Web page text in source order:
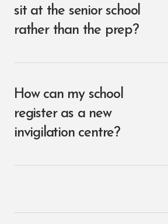
sit at the senior school
rather than the prep?
How can my school
register as a new
invigilation centre?